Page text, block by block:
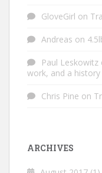
GloveGirl on
Andreas on
Paul Leskowitz
work, and a history
Chris Pine on
ARCHIVES